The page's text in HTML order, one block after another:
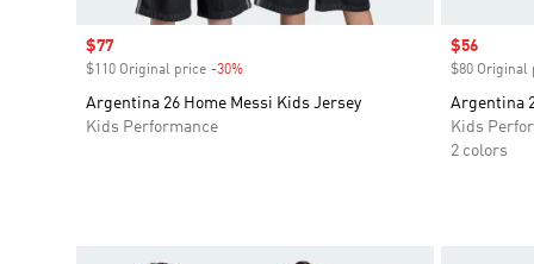
Sale price
$77
$110 Original price -30%
Argentina 26 Home Messi Kids Jersey
Kids Performance
Sale price
$56
$80 Original
Argentina
Kids
2 colors